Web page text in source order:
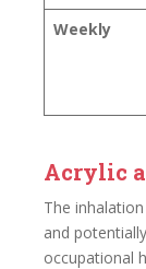
Weekly
Acrylic
The
and
occupational